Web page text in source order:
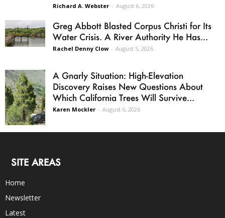
Richard A. Webster - August 6, 2026
Greg Abbott Blasted Corpus Christi for Its
Water Crisis. A River Authority He Has...
Rachel Denny Clow - August 5, 2026
A Gnarly Situation: High-Elevation
Discovery Raises New Questions About
Which California Trees Will Survive...
Karen Mockler - August 6, 2026
SITE AREAS
Home
Newsletter
Latest